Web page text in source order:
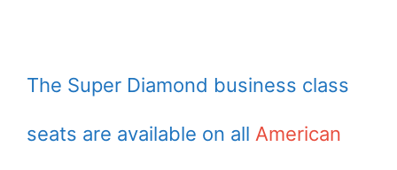
The Super Diamond business class
seats are available on all American